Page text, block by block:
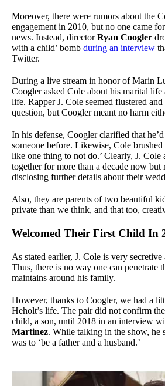
Moreover, there were rumors about the
engagement in 2010, but no one came
news. Instead, directorRyan Coogler
with a child’ bomb during an interview
Twitter.
During a live stream in honor of Marin
Coogler asked Cole about his marital life
life. Rapper J. Cole seemed flustered
question, but Coogler meant no harm
In his defense, Coogler clarified that
someone before. Likewise, Cole
like one thing to not do.’ Clearly, J. Cole
together for more than a decade now but
disclosing further details about their
Also, they are parents of two beautiful
private than we think, and that too,
Welcomed Their First Child In
As stated earlier, J. Cole is very
Thus, there is no way one can penetrate
maintains around his family.
However, thanks to Coogler, we had a
Heholt’s life. The pair did not confirm
child, a son, until 2018 in an interview
Martinez. While talking in the show, he
was to ‘be a father and a husband.’